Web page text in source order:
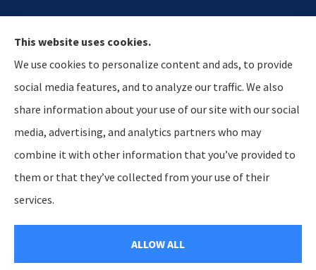
Hostetler & Young Insurance Agency provides auto,
home, and business insurance to all of Indiana,
including Lagrange, Howe, and Kendallville.
This website uses cookies.
We use cookies to personalize content and ads, to provide
social media features, and to analyze our traffic. We also
share information about your use of our site with our social
media, advertising, and analytics partners who may
combine it with other information that you’ve provided to
them or that they’ve collected from your use of their
services.
ALLOW ALL